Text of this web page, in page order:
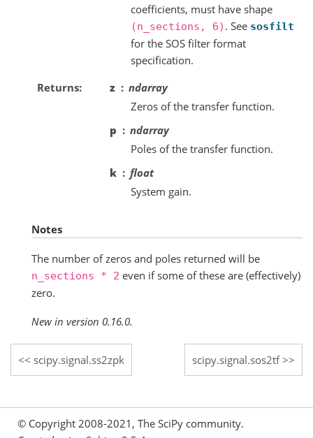
coefficients, must have shape
(n_sections, 6) . See sosfilt
for the SOS filter format
specification.
Returns
z
ndarray
Zeros of the transfer function.
p
ndarray
Poles of the transfer function.
k
float
System gain.
Notes
The number of zeros and poles returned will be
n_sections * 2 even if some of these are (effectively)
zero.
New in version 0.16.0.
scipy.signal.ss2zpk scipy.signal.sos2tf
© Copyright 2008-2021, The SciPy community.